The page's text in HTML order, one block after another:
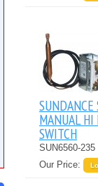
SUNDANCE
MANUAL
SWITCH
SUN6560-235
Our Price: